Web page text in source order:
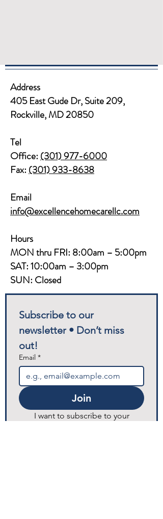
Address
405 East Gude Dr, Suite 209,
Rockville, MD 20850​​
Tel
Office: (301) 977-6000
Fax: (301) 933-8638
Email
info@excellencehomecarellc.com
Hours
MON thru FRI: 8:00am – 5:00pm
SAT: 10:00am – 3:00pm
SUN: Closed
Subscribe to our
newsletter • Don’t miss
out!
Email *
Join
I want to subscribe to your